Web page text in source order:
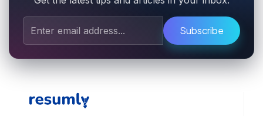
Subscribe